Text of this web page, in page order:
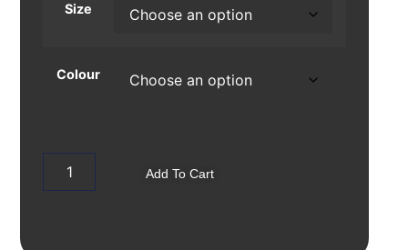
Size
Colour
Add To Cart